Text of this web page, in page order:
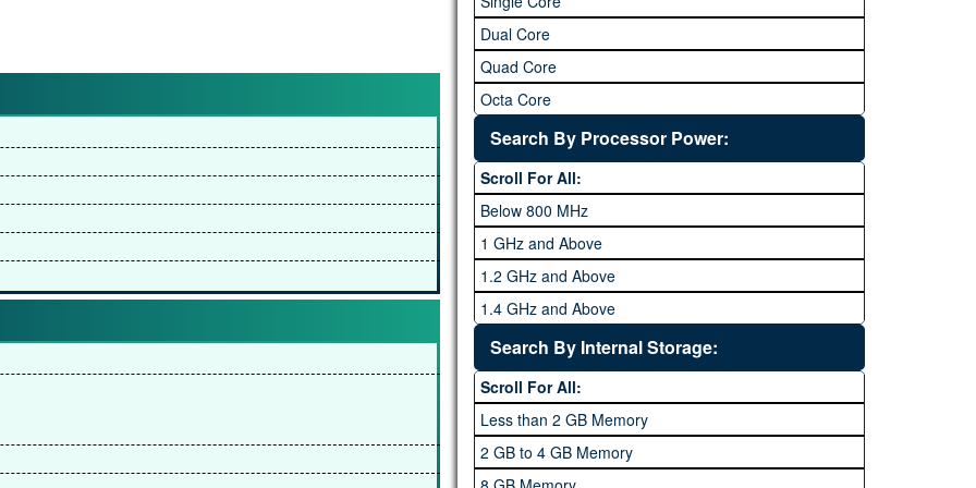
Dual Core
Quad Core
Octa Core
Deca Core
Hexa Core
Search By Processor Power:
Scroll For All:
Below 800 MHz
1 GHz and Above
1.2 GHz and Above
1.4 GHz and Above
1.6 GHz and Above
1.8 GHz and Above
2 GHz and Above
2.2 GHz and Above
2.4 GHz and above
Search By Internal Storage:
Scroll For All:
Less than 2 GB Memory
2 GB to 4 GB Memory